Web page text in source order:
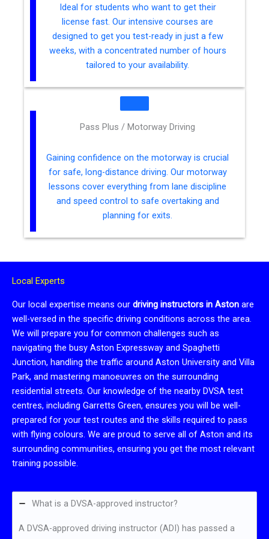
Ideal for students who want to get their
license fast. Our intensive courses are
designed to get you test-ready in just a few
weeks, with a concentrated number of hours
tailored to your availability.
Pass Plus / Motorway Driving
Gaining confidence on the motorway is crucial
for safe, long-distance driving. Our motorway
lessons cover everything from lane discipline
and speed control to safe overtaking and
planning for exits.
Local Experts
Our local expertise means our driving instructors in Aston are
well-versed in the specific driving conditions across the area.
We will prepare you for common challenges such as
navigating the busy Aston Expressway and Spaghetti
Junction, handling the traffic around Aston University and Villa
Park, and mastering manoeuvres on the surrounding
residential streets. Our knowledge of the nearby DVSA test
centres, including Garretts Green, ensures you will be well-
prepared for your test routes and the skills required to pass
with flying colours. We are proud to serve all of Aston and its
surrounding communities, ensuring you get the most relevant
training possible.
What is a DVSA-approved instructor?
A DVSA-approved driving instructor (ADI) has passed a